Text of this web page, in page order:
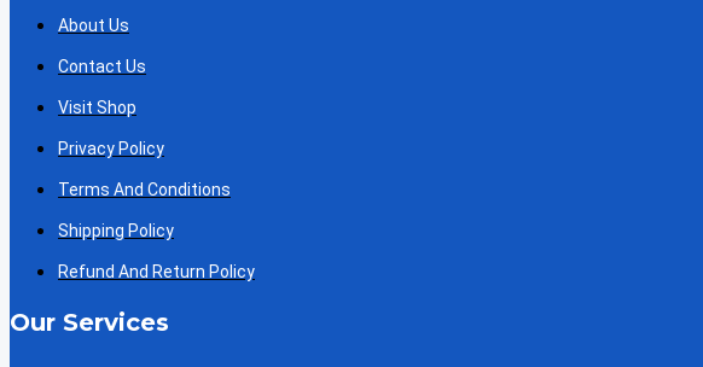
About Us
Contact Us
Visit Shop
Privacy Policy
Terms And Conditions
Shipping Policy
Refund And Return Policy
Our Services